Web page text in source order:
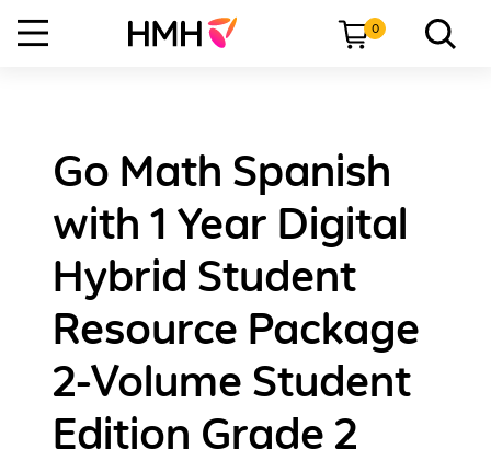
0
Go Math Spanish
with 1 Year Digital
Hybrid Student
Resource Package
2-Volume Student
Edition Grade 2